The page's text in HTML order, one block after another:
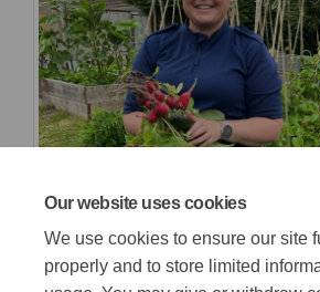
Our website uses cookies
We use cookies to ensure our site
properly and to store limited